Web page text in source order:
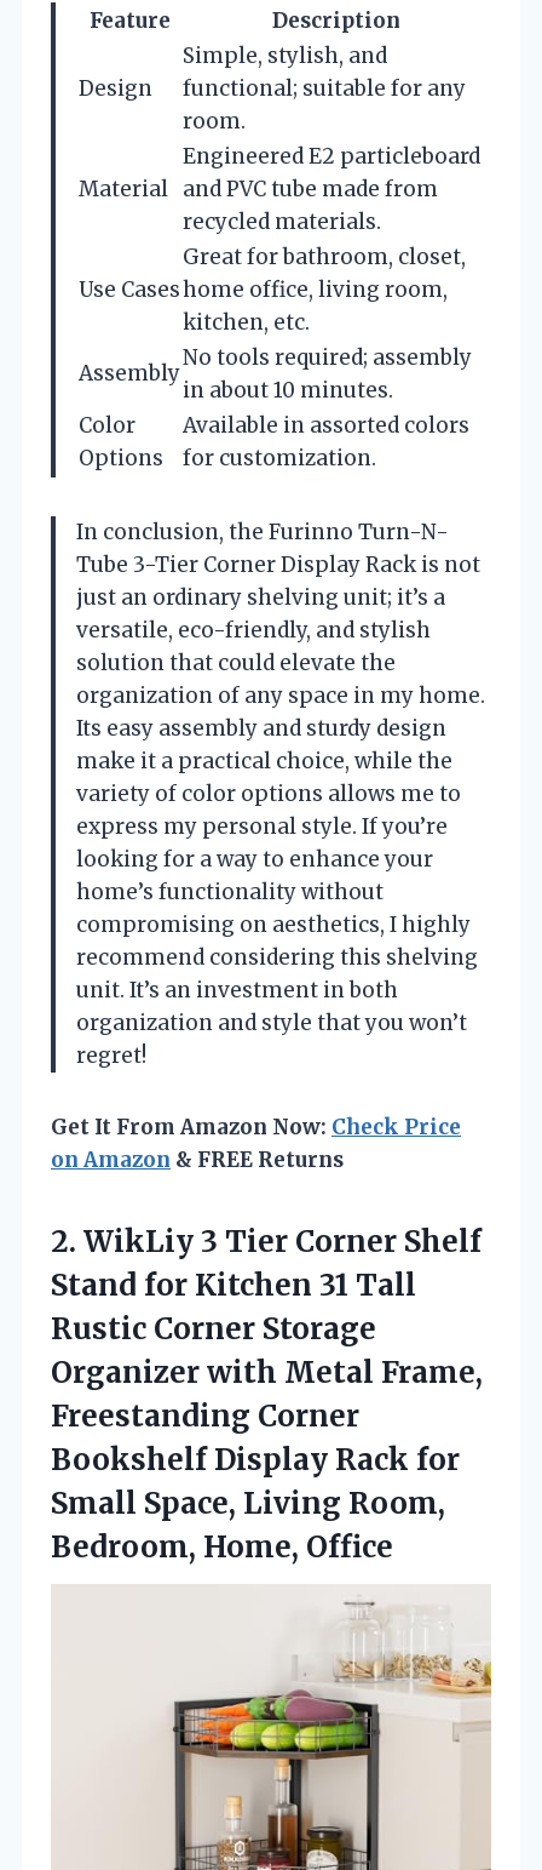
Feature Description
Design
Simple, stylish, and
functional; suitable for any
room.
Material
Engineered E2 particleboard
and PVC tube made from
recycled materials.
Use Cases
Great for bathroom, closet,
home office, living room,
kitchen, etc.
Assembly
No tools required; assembly
in about 10 minutes.
Color
Options
Available in assorted colors
for customization.
In conclusion, the Furinno Turn-N-
Tube 3-Tier Corner Display Rack is not
just an ordinary shelving unit; it’s a
versatile, eco-friendly, and stylish
solution that could elevate the
organization of any space in my home.
Its easy assembly and sturdy design
make it a practical choice, while the
variety of color options allows me to
express my personal style. If you’re
looking for a way to enhance your
home’s functionality without
compromising on aesthetics, I highly
recommend considering this shelving
unit. It’s an investment in both
organization and style that you won’t
regret!
Get It From Amazon Now: Check Price
on Amazon & FREE Returns
2. WikLiy 3 Tier Corner Shelf
Stand for Kitchen 31 Tall
Rustic Corner Storage
Organizer with Metal Frame,
Freestanding Corner
Bookshelf Display Rack for
Small Space, Living Room,
Bedroom, Home, Office